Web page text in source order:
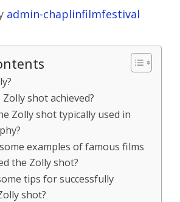
admin-chaplinfilmfestival
shot achieved?
Zolly shot typically used in
examples of famous films
the Zolly shot?
tips for successfully
shot?